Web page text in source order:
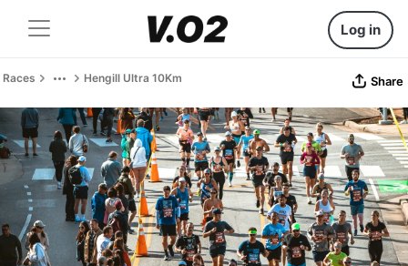
Log in
Races Hengill Ultra 10Km Share